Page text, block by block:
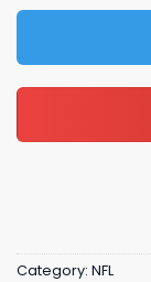
Category: NFL